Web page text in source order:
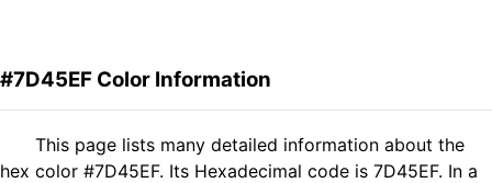
#7D45EF Color Information
This page lists many detailed information about the
hex color #7D45EF. Its Hexadecimal code is 7D45EF. In a